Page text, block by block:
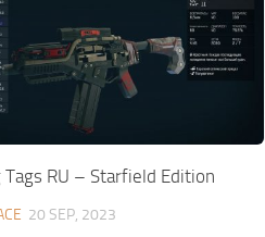
Tags RU – Starfield Edition
20 SEP, 2023